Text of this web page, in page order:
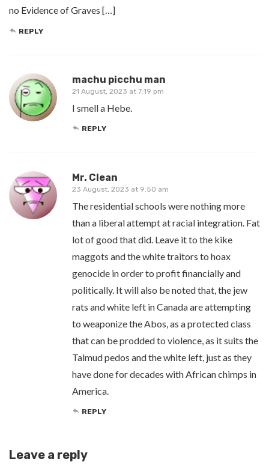
no Evidence of Graves […]
REPLY
machu picchu man
21 August, 2023 at 7:19 pm
I smell a Hebe.
REPLY
Mr. Clean
23 August, 2023 at 9:50 am
The residential schools were nothing more
than a liberal attempt at racial integration. Fat
lot of good that did. Leave it to the kike
maggots and the white traitors to hoax
genocide in order to profit financially and
politically. It will also be noted that, the jew
rats and white left in Canada are attempting
to weaponize the Abos, as a protected class
that can be prodded to violence, as it suits the
Talmud pedos and the white left, just as they
have done for decades with African chimps in
America.
REPLY
Leave a reply